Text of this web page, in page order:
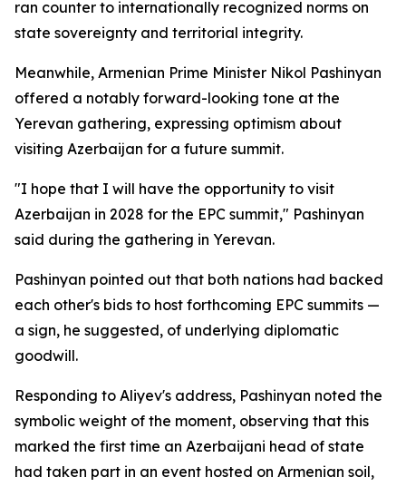
ran counter to internationally recognized norms on
state sovereignty and territorial integrity.
Meanwhile, Armenian Prime Minister Nikol Pashinyan
offered a notably forward-looking tone at the
Yerevan gathering, expressing optimism about
visiting Azerbaijan for a future summit.
"I hope that I will have the opportunity to visit
Azerbaijan in 2028 for the EPC summit," Pashinyan
said during the gathering in Yerevan.
Pashinyan pointed out that both nations had backed
each other's bids to host forthcoming EPC summits —
a sign, he suggested, of underlying diplomatic
goodwill.
Responding to Aliyev's address, Pashinyan noted the
symbolic weight of the moment, observing that this
marked the first time an Azerbaijani head of state
had taken part in an event hosted on Armenian soil,